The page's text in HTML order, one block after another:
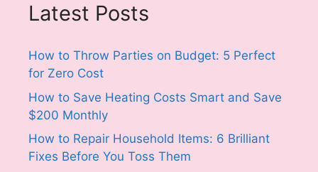
Latest Posts
How to Throw Parties on Budget: 5 Perfect
for Zero Cost
How to Save Heating Costs Smart and Save
$200 Monthly
How to Repair Household Items: 6 Brilliant
Fixes Before You Toss Them